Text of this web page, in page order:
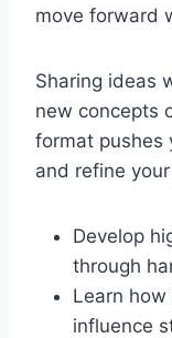
move forward
Sharing ideas
new concepts
format pushes
and refine
Develop
through
Learn
influence